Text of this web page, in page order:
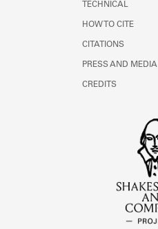
TECHNICAL
HOW TO CITE
CITATIONS
PRESS AND MEDIA
CREDITS